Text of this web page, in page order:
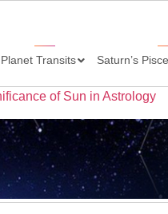
Planet Transits Saturn’s
of Sun in Astrology